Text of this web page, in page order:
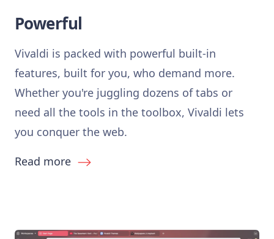
Powerful
Vivaldi is packed with powerful built-in
features, built for you, who demand more.
Whether you're juggling dozens of tabs or
need all the tools in the toolbox, Vivaldi lets
you conquer the web.
Read more